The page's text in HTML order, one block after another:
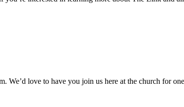
We’d love to have you join us here at the church for